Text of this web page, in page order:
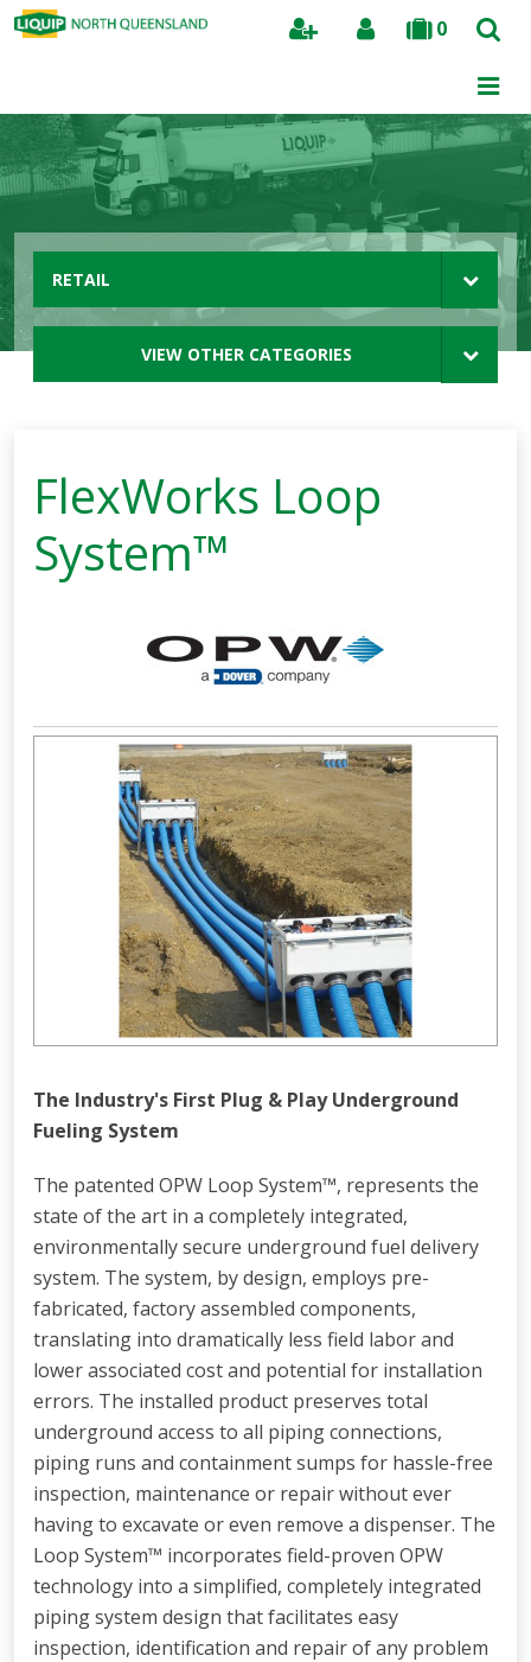
0
Search
RETAIL
VIEW OTHER CATEGORIES
FlexWorks Loop
System™
The Industry's First Plug & Play Underground
Fueling System
The patented OPW Loop System™, represents the
state of the art in a completely integrated,
environmentally secure underground fuel delivery
system. The system, by design, employs pre-
fabricated, factory assembled components,
translating into dramatically less field labor and
lower associated cost and potential for installation
errors. The installed product preserves total
underground access to all piping connections,
piping runs and containment sumps for hassle-free
inspection, maintenance or repair without ever
having to excavate or even remove a dispenser. The
Loop System™ incorporates field-proven OPW
technology into a simplified, completely integrated
piping system design that facilitates easy
inspection, identification and repair of any problem